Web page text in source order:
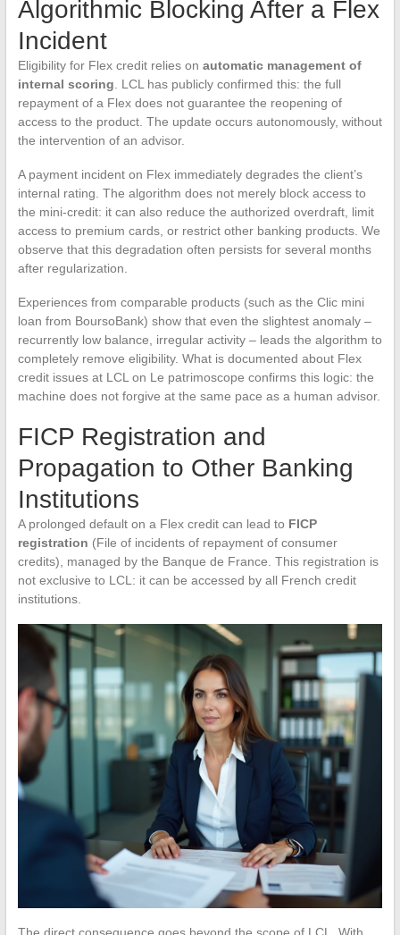
Algorithmic Blocking After a Flex
Incident
Eligibility for Flex credit relies on automatic management of
internal scoring . LCL has publicly confirmed this: the full
repayment of a Flex does not guarantee the reopening of
access to the product. The update occurs autonomously, without
the intervention of an advisor.
A payment incident on Flex immediately degrades the client’s
internal rating. The algorithm does not merely block access to
the mini-credit: it can also reduce the authorized overdraft, limit
access to premium cards, or restrict other banking products. We
observe that this degradation often persists for several months
after regularization.
Experiences from comparable products (such as the Clic mini
loan from BoursoBank) show that even the slightest anomaly –
recurrently low balance, irregular activity – leads the algorithm to
completely remove eligibility. What is documented about Flex
credit issues at LCL on Le patrimoscope confirms this logic: the
machine does not forgive at the same pace as a human advisor.
FICP Registration and
Propagation to Other Banking
Institutions
A prolonged default on a Flex credit can lead to FICP
registration (File of incidents of repayment of consumer
credits), managed by the Banque de France. This registration is
not exclusive to LCL: it can be accessed by all French credit
institutions.
The direct consequence goes beyond the scope of LCL. With